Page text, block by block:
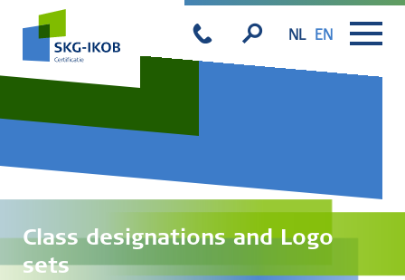
NL EN
Class designations and Logo
sets